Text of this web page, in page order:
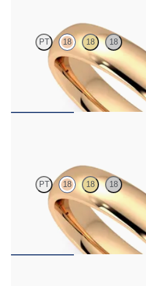
PT 18 18 18
Court 4mm plain wedding band in
PT 18 18 18
Court 4mm plain wedding band in